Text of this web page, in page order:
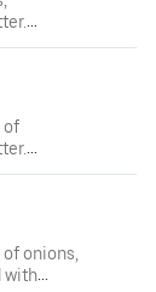
of
onions,
with